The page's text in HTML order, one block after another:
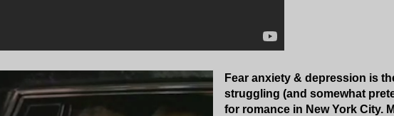
Fear anxiety & depression is
struggling (and somewhat
for romance in New York City.